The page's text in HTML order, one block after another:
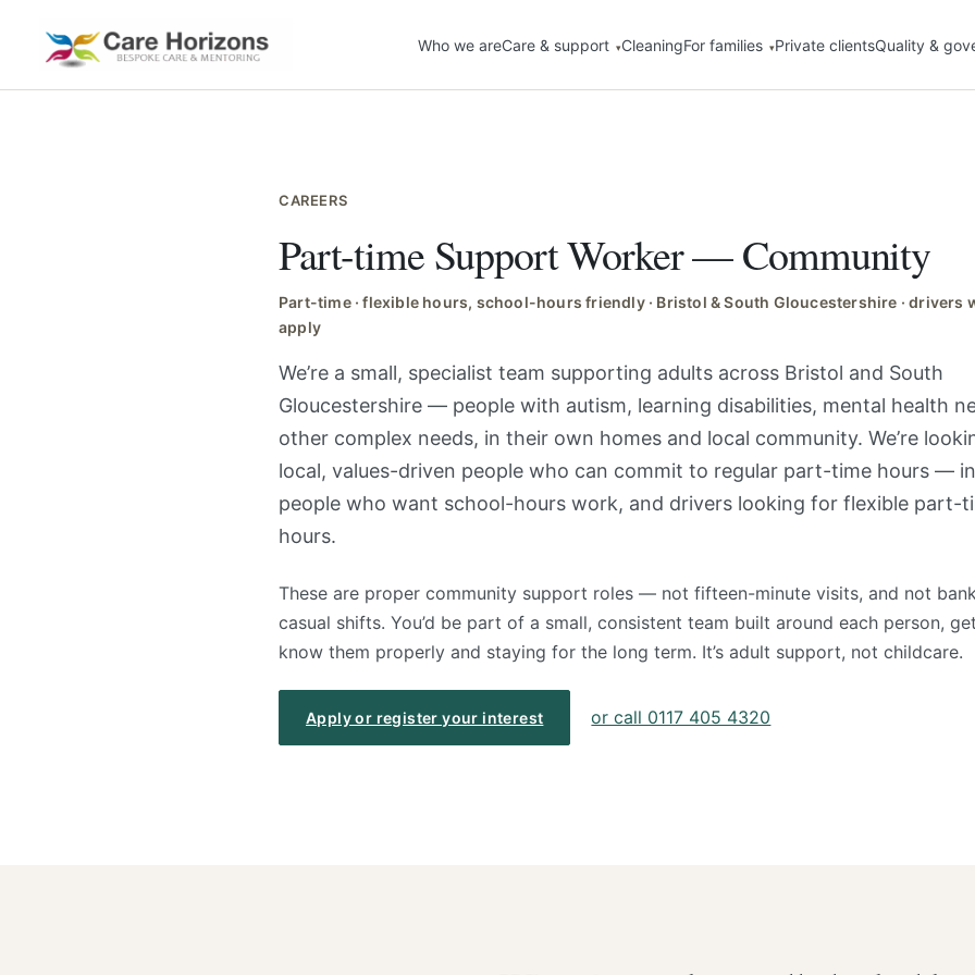
content
Who we areCare & support CleaningFor families Private clientsQuality &
CAREERS
Part-time Support Worker — Community
Part-time · flexible hours, school-hours friendly · Bristol & South Gloucestershire · drivers
apply
We’re a small, specialist team supporting adults across Bristol and South
Gloucestershire — people with autism, learning disabilities, mental health
other complex needs, in their own homes and local community. We’re
local, values-driven people who can commit to regular part-time hours —
people who want school-hours work, and drivers looking for flexible part-
hours.
These are proper community support roles — not fifteen-minute visits, and not
casual shifts. You’d be part of a small, consistent team built around each person,
know them properly and staying for the long term. It’s adult support, not childcare.
Apply or register your interest or call 0117 405 4320